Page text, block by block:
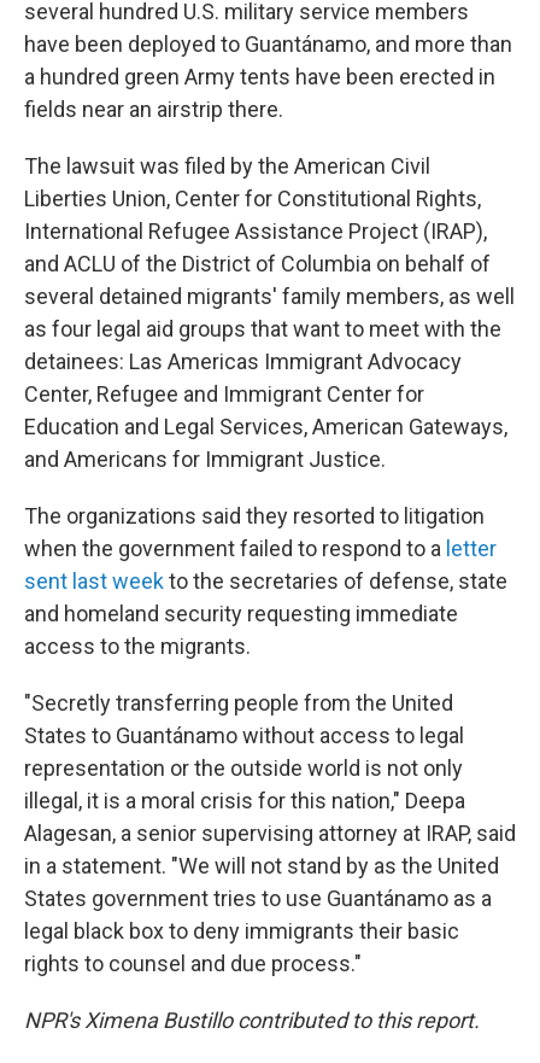
several hundred U.S. military service members
have been deployed to Guantánamo, and more than
a hundred green Army tents have been erected in
fields near an airstrip there.
The lawsuit was filed by the American Civil
Liberties Union, Center for Constitutional Rights,
International Refugee Assistance Project (IRAP),
and ACLU of the District of Columbia on behalf of
several detained migrants' family members, as well
as four legal aid groups that want to meet with the
detainees: Las Americas Immigrant Advocacy
Center, Refugee and Immigrant Center for
Education and Legal Services, American Gateways,
and Americans for Immigrant Justice.
The organizations said they resorted to litigation
when the government failed to respond to a letter
sent last weekto the secretaries of defense, state
and homeland security requesting immediate
access to the migrants.
"Secretly transferring people from the United
States to Guantánamo without access to legal
representation or the outside world is not only
illegal, it is a moral crisis for this nation," Deepa
Alagesan, a senior supervising attorney at IRAP, said
in a statement. "We will not stand by as the United
States government tries to use Guantánamo as a
legal black box to deny immigrants their basic
rights to counsel and due process."
NPR's Ximena Bustillo contributed to this report.